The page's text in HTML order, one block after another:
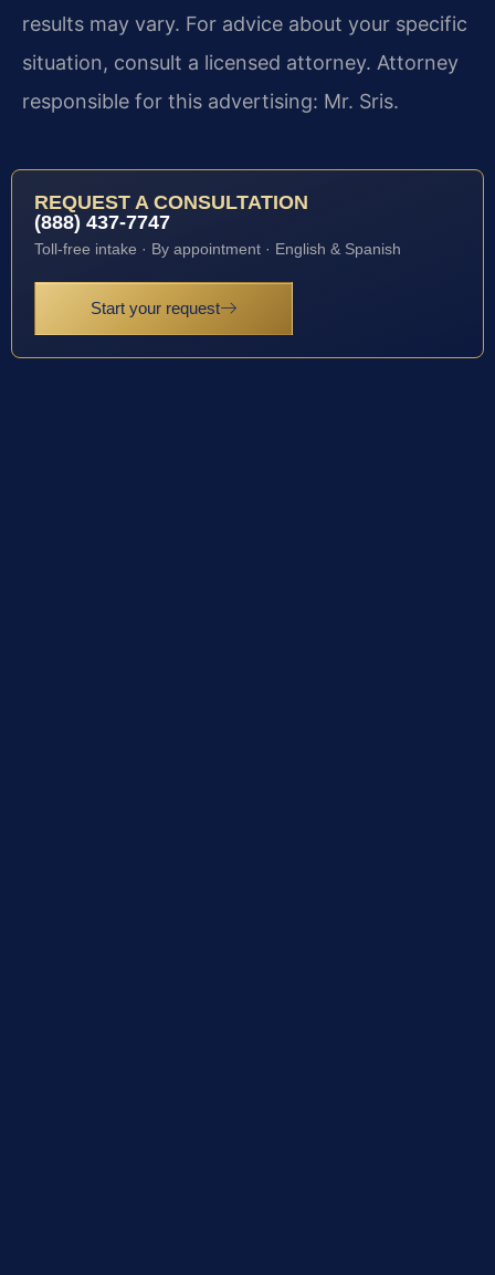
results may vary. For advice about your specific
situation, consult a licensed attorney. Attorney
responsible for this advertising: Mr. Sris.
REQUEST A CONSULTATION
(888) 437-7747
Toll-free intake · By appointment · English & Spanish
Start your request